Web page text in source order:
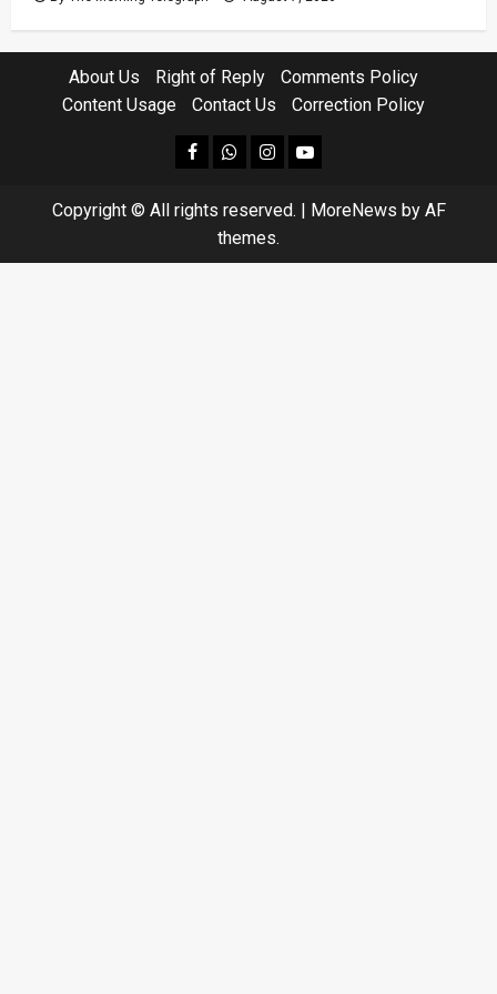
About Us Right of Reply
Comments Policy
Content Usage
Contact Us Correction Policy
facebookWhatsapp
instagram
youtube
Copyright © All rights reserved. | MoreNews by AF
themes.